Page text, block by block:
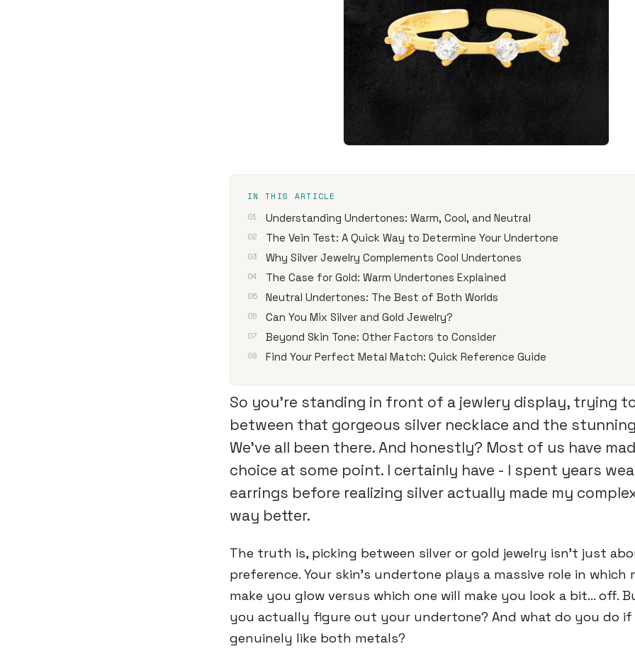
IN THIS ARTICLE
Understanding Undertones: Warm, Cool, and Neutral
The Vein Test: A Quick Way to Determine Your Undertone
Why Silver Jewelry Complements Cool Undertones
The Case for Gold: Warm Undertones Explained
Neutral Undertones: The Best of Both Worlds
Can You Mix Silver and Gold Jewelry?
Beyond Skin Tone: Other Factors to Consider
Find Your Perfect Metal Match: Quick Reference Guide
So you're standing in front of a jewlery display, trying
between that gorgeous silver necklace and the stunning
We've all been there. And honestly? Most of us have
choice at some point. I certainly have - I spent years
earrings before realizing silver actually made my
way better.
The truth is, picking between silver or gold jewelry isn't just
preference. Your skin's undertone plays a massive role in which
make you glow versus which one will make you look a bit... off.
you actually figure out your undertone? And what do you do
genuinely like both metals?